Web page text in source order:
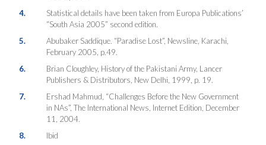
4.
Statistical details have been taken from Europa Publications’
“South Asia 2005” second edition.
5.
Abubaker Saddique. “Paradise Lost”, Newsline, Karachi,
February 2005, p.49.
6.
Brian Cloughley, History of the Pakistani Army, Lancer
Publishers & Distributors, New Delhi, 1999, p. 19.
7.
Ershad Mahmud, “Challenges Before the New Government
in NAs”, The International News, Internet Edition, December
11, 2004.
8.
Ibid